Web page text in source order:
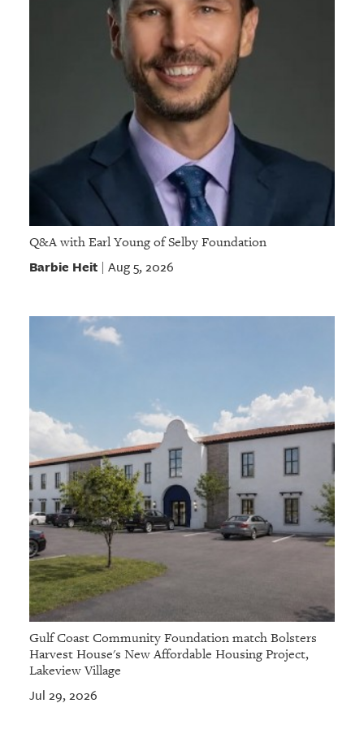
Q&A with Earl Young of Selby Foundation
Barbie Heit| Aug 5, 2026
Gulf Coast Community Foundation match Bolsters
Harvest House's New Affordable Housing Project,
Lakeview Village
Jul 29, 2026